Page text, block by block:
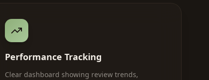
Performance Tracking
Clear dashboard showing review trends,